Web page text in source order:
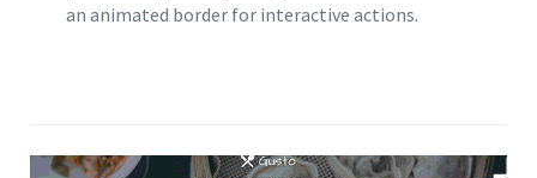
an animated border for interactive actions.